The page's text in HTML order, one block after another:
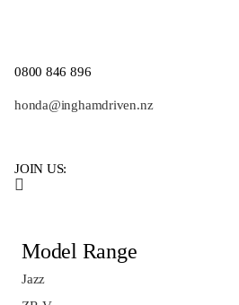
0800 846 896
honda@inghamdriven.nz
JOIN US:
Model Range
Jazz